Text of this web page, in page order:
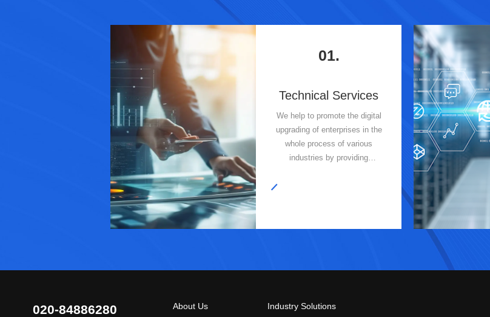
01.
Technical Services
We help to promote the digital
upgrading of enterprises in the
whole process of various
industries by providing
information technology services
clients.
020-84886280 About Us Industry Solutions